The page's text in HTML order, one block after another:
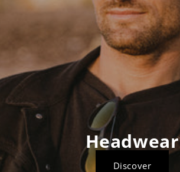
Headwear
Discover